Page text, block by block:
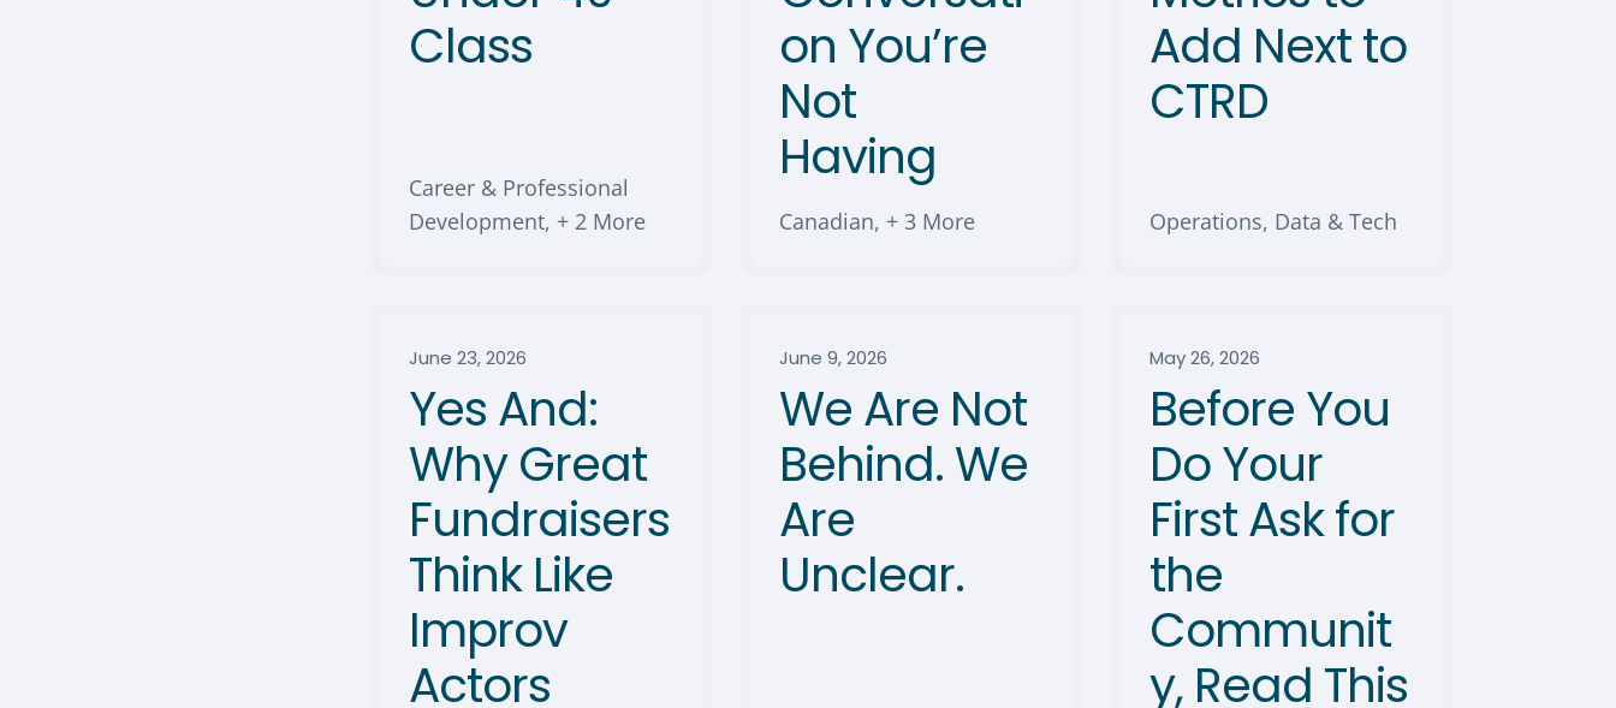
Class
Career & Professional
Development, + 2 More
on You’re
Not
Having
Canadian, + 3 More
Add Next to
CTRD
Operations, Data & Tech
June 23, 2026
Yes And:
Why Great
Fundraisers
Think Like
Improv
Actors
June 9, 2026
We Are Not
Behind. We
Are
Unclear.
May 26, 2026
Before You
Do Your
First Ask for
the
Communit
y, Read This